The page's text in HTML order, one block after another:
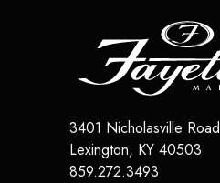
3401 Nicholasville Road
Lexington, KY 40503
859.272.3493